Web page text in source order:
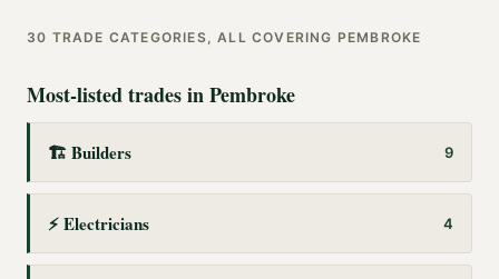
30 TRADE CATEGORIES, ALL COVERING PEMBROKE
Most-listed trades inPembroke
🏗️ Builders 9
⚡Electricians 4